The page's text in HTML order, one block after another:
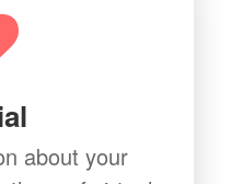
about your